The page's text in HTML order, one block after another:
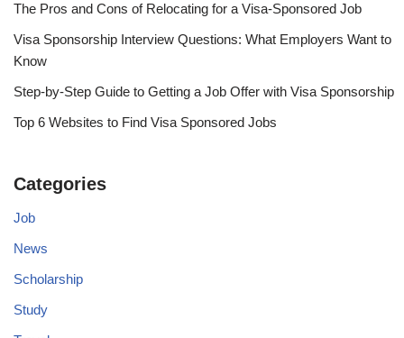
The Pros and Cons of Relocating for a Visa-Sponsored Job
Visa Sponsorship Interview Questions: What Employers Want to
Know
Step-by-Step Guide to Getting a Job Offer with Visa Sponsorship
Top 6 Websites to Find Visa Sponsored Jobs
Categories
Job
News
Scholarship
Study